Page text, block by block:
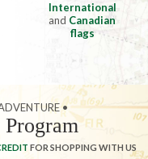
International
and Canadian
flags
•
FOR SHOPPING WITH US